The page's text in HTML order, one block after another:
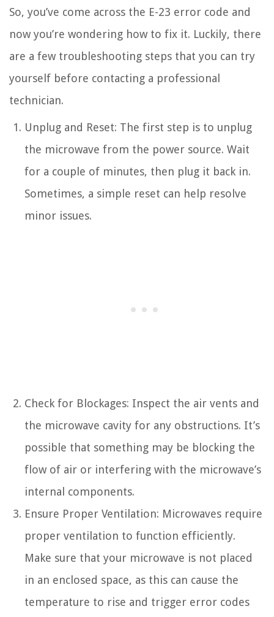
So, you’ve come across the E-23 error code and
now you’re wondering how to fix it. Luckily, there
are a few troubleshooting steps that you can try
yourself before contacting a professional
technician.
Unplug and Reset: The first step is to unplug
the microwave from the power source. Wait
for a couple of minutes, then plug it back in.
Sometimes, a simple reset can help resolve
minor issues.
Check for Blockages: Inspect the air vents and
the microwave cavity for any obstructions. It’s
possible that something may be blocking the
flow of air or interfering with the microwave’s
internal components.
Ensure Proper Ventilation: Microwaves require
proper ventilation to function efficiently.
Make sure that your microwave is not placed
in an enclosed space, as this can cause the
temperature to rise and trigger error codes